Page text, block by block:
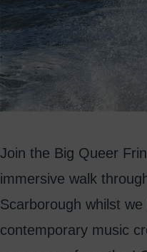
Join the Big Queer
immersive walk
Scarborough whilst
contemporary music